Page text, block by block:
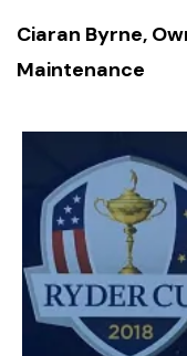
Ciaran Byrne,
Maintenance